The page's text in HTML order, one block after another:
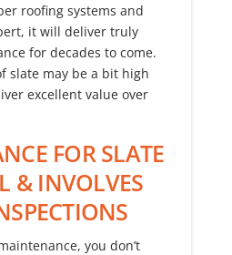
roofing systems and
it will deliver truly
for decades to come.
slate may be a bit high
excellent value over
FOR SLATE
& INVOLVES
you don’t